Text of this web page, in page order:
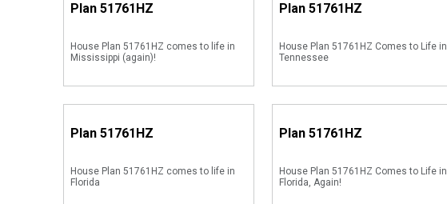
Plan 51761HZ
House Plan 51761HZ comes to life in
Mississippi (again)!
Plan51761HZ
House Plan 51761HZ Comes to Life in
Tennessee
Plan 51761HZ
House Plan 51761HZ comes to life in
Florida
Plan51761HZ
House Plan 51761HZ Comes to Life in
Florida, Again!